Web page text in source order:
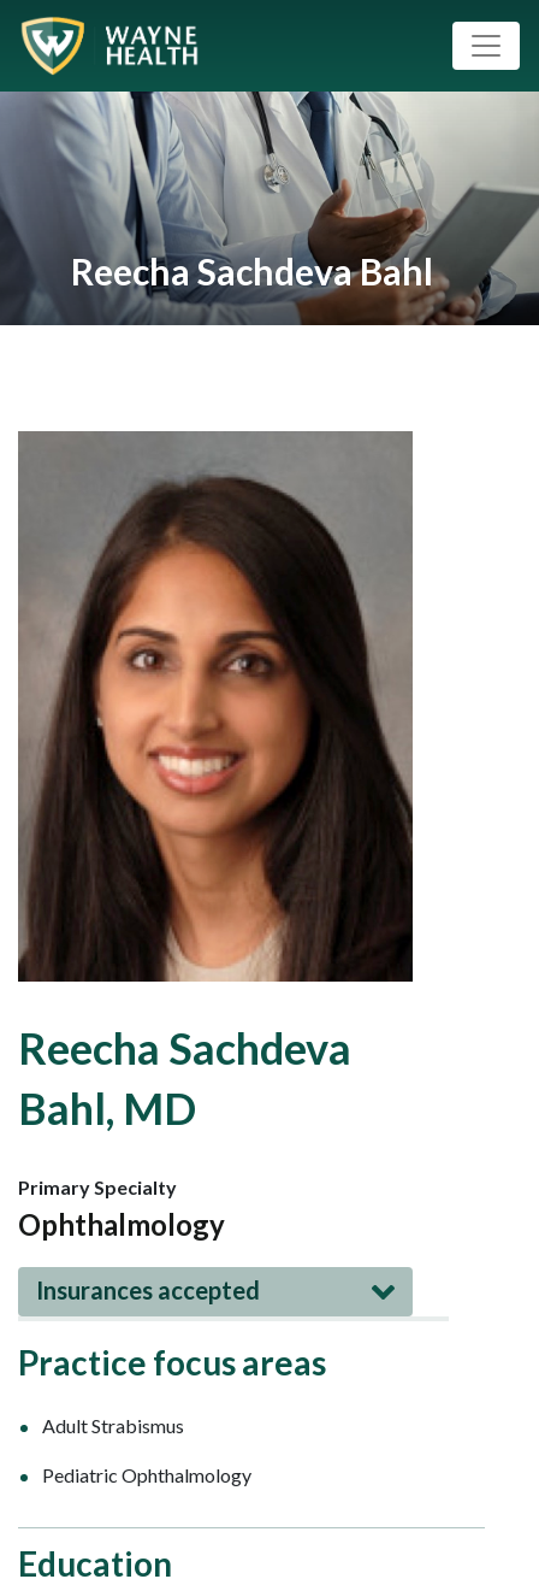
Reecha Sachdeva Bahl
Reecha Sachdeva
Bahl, MD
Primary Specialty
Ophthalmology
Insurances accepted
Practice focus areas
Adult Strabismus
Pediatric Ophthalmology
Education